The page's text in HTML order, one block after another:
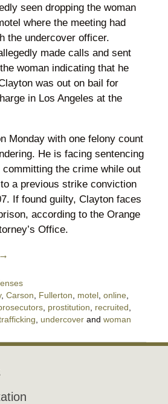
seen dropping the woman
where the meeting had
the undercover officer.
made calls and sent
woman indicating that he
was out on bail for
in Los Angeles at the
Monday with one felony count
He is facing sentencing
the crime while out
a previous strike conviction
If found guilty, Clayton faces
according to the Orange
Office.
, Carson Fullerton motel, online,
, prostitution recruited
undercoverand woman